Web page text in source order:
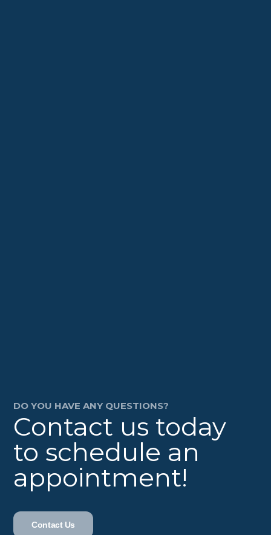
DO YOU HAVE ANY QUESTIONS?
Contact us today
to schedule an
appointment!
Contact Us